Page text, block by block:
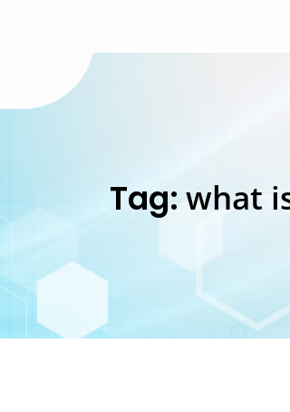
Tag: what